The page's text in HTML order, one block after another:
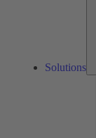
Solutions